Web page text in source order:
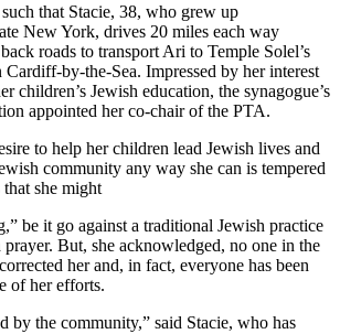
that Stacie, 38, who grew up
New York, drives 20 miles each way
roads to transport Ari to Temple Solel’s
by-the-Sea. Impressed by her interest
children’s Jewish education, the synagogue’s
appointed her co-chair of the PTA.
to help her children lead Jewish lives and
community any way she can is tempered
she might
be it go against a traditional Jewish practice
prayer. But, she acknowledged, no one in the
her and, in fact, everyone has been
of her efforts.
by the community,” said Stacie, who has